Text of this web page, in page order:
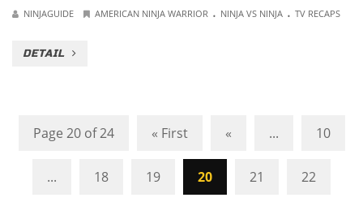
NINJAGUIDE AMERICAN NINJA WARRIOR . NINJA VS NINJA . TV RECAPS
DETAIL
Page 20 of 24 « First « ... 10
... 18 19 20 21 22